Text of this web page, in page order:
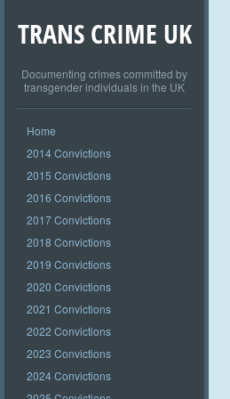
TRANS CRIME UK
Documenting crimes committed by
transgender individuals in the UK
Home
2014 Convictions
2015 Convictions
2016 Convictions
2017 Convictions
2018 Convictions
2019 Convictions
2020 Convictions
2021 Convictions
2022 Convictions
2023 Convictions
2024 Convictions